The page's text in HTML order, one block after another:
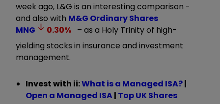
week ago, L&G is an interesting comparison -
and also with M&G Ordinary Shares
MNG
0.30% – as a Holy Trinity of high-
yielding stocks in insurance and investment
management.
Invest with ii:What is a Managed ISA?|
Open a Managed ISA| Top UK Shares